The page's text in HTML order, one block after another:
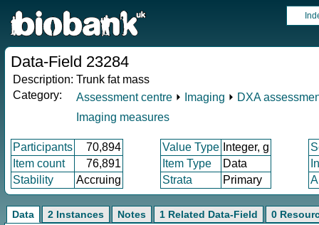
Data-Field 23284
Description: Trunk fat mass
Category:
Assessment centre ⏵ Imaging ⏵ DXA
Imaging measures
Participants 70,894 Value Type Integer, g
Item count
76,891 Item Type Data
Stability
Accruing Strata Primary
Data 2 Instances Notes 1 Related Data-Field 0